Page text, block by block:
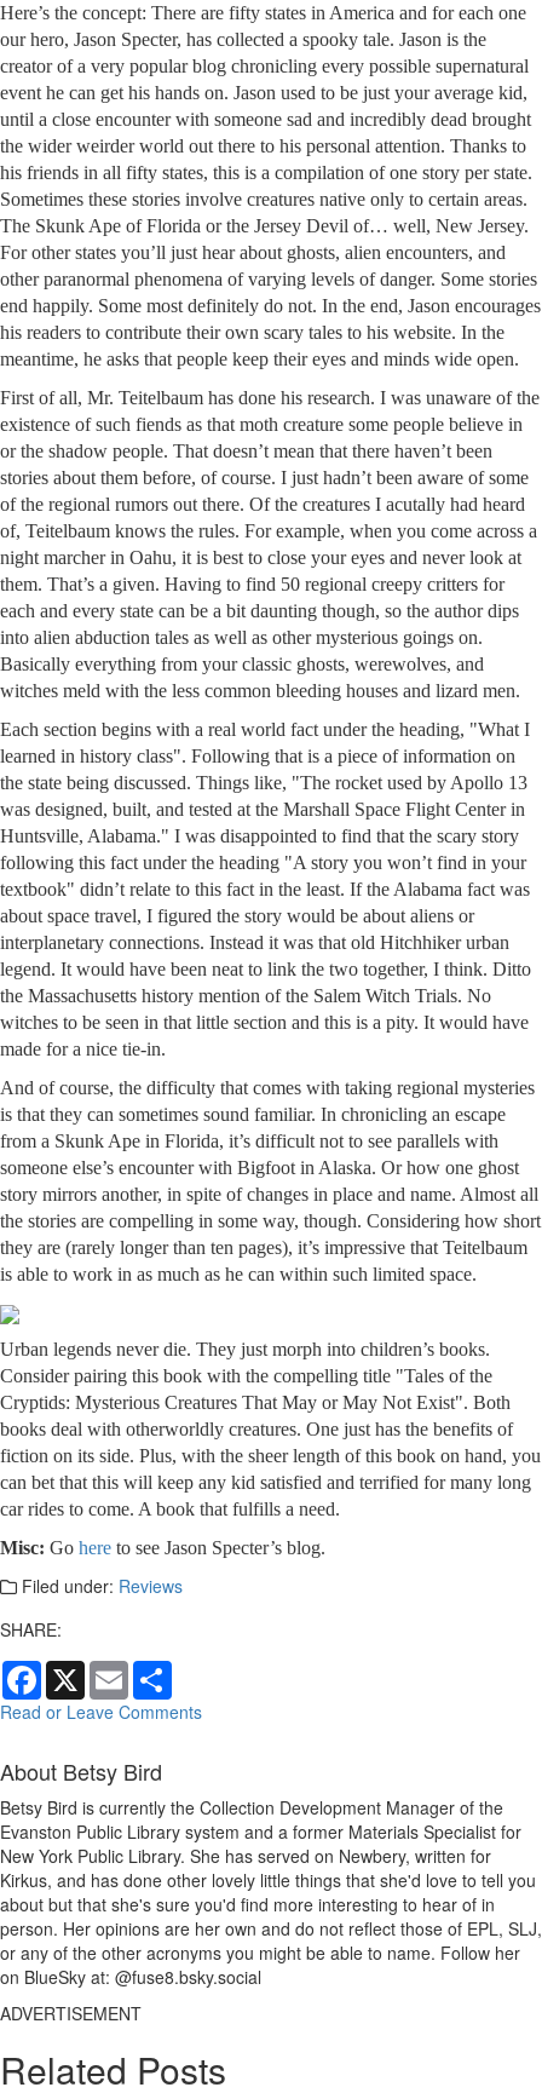
Here’s the concept: There are fifty states in America and for each one
our hero, Jason Specter, has collected a spooky tale. Jason is the
creator of a very popular blog chronicling every possible supernatural
event he can get his hands on. Jason used to be just your average kid,
until a close encounter with someone sad and incredibly dead brought
the wider weirder world out there to his personal attention. Thanks to
his friends in all fifty states, this is a compilation of one story per state.
Sometimes these stories involve creatures native only to certain areas.
The Skunk Ape of Florida or the Jersey Devil of… well, New Jersey.
For other states you’ll just hear about ghosts, alien encounters, and
other paranormal phenomena of varying levels of danger. Some stories
end happily. Some most definitely do not. In the end, Jason encourages
his readers to contribute their own scary tales to his website. In the
meantime, he asks that people keep their eyes and minds wide open.
First of all, Mr. Teitelbaum has done his research. I was unaware of the
existence of such fiends as that moth creature some people believe in
or the shadow people. That doesn’t mean that there haven’t been
stories about them before, of course. I just hadn’t been aware of some
of the regional rumors out there. Of the creatures I acutally had heard
of, Teitelbaum knows the rules. For example, when you come across a
night marcher in Oahu, it is best to close your eyes and never look at
them. That’s a given. Having to find 50 regional creepy critters for
each and every state can be a bit daunting though, so the author dips
into alien abduction tales as well as other mysterious goings on.
Basically everything from your classic ghosts, werewolves, and
witches meld with the less common bleeding houses and lizard men.
Each section begins with a real world fact under the heading, "What I
learned in history class". Following that is a piece of information on
the state being discussed. Things like, "The rocket used by Apollo 13
was designed, built, and tested at the Marshall Space Flight Center in
Huntsville, Alabama." I was disappointed to find that the scary story
following this fact under the heading "A story you won’t find in your
textbook" didn’t relate to this fact in the least. If the Alabama fact was
about space travel, I figured the story would be about aliens or
interplanetary connections. Instead it was that old Hitchhiker urban
legend. It would have been neat to link the two together, I think. Ditto
the Massachusetts history mention of the Salem Witch Trials. No
witches to be seen in that little section and this is a pity. It would have
made for a nice tie-in.
And of course, the difficulty that comes with taking regional mysteries
is that they can sometimes sound familiar. In chronicling an escape
from a Skunk Ape in Florida, it’s difficult not to see parallels with
someone else’s encounter with Bigfoot in Alaska. Or how one ghost
story mirrors another, in spite of changes in place and name. Almost all
the stories are compelling in some way, though. Considering how short
they are (rarely longer than ten pages), it’s impressive that Teitelbaum
is able to work in as much as he can within such limited space.
Urban legends never die. They just morph into children’s books.
Consider pairing this book with the compelling title "Tales of the
Cryptids: Mysterious Creatures That May or May Not Exist". Both
books deal with otherworldly creatures. One just has the benefits of
fiction on its side. Plus, with the sheer length of this book on hand, you
can bet that this will keep any kid satisfied and terrified for many long
car rides to come. A book that fulfills a need.
Misc: Go here to see Jason Specter’s blog.
Filed under: Reviews
SHARE:
Facebook
X Email
Read or Leave Comments
About Betsy Bird
Betsy Bird is currently the Collection Development Manager of the
Evanston Public Library system and a former Materials Specialist for
New York Public Library. She has served on Newbery, written for
Kirkus, and has done other lovely little things that she'd love to tell you
about but that she's sure you'd find more interesting to hear of in
person. Her opinions are her own and do not reflect those of EPL, SLJ,
or any of the other acronyms you might be able to name. Follow her
on BlueSky at: @fuse8.bsky.social
ADVERTISEMENT
Related Posts